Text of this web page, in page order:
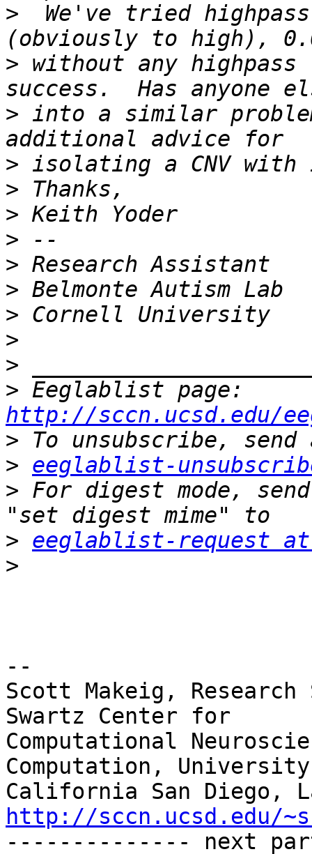
>
We've tried
> without any
> into a similar
>
>
>
>
>
>
>
>
>
>
http://sccn.ucsd.edu/
>
> eeglablist-
> For digest mode,
> eeglablist-request at
>
--
Scott Makeig,
Swartz Center for
Computational
Computation,
http://sccn.ucsd.edu/
-------------- next